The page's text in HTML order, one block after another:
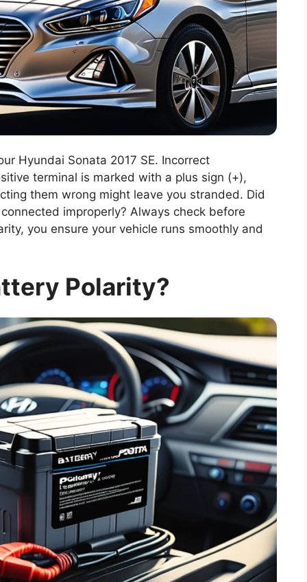
Hyundai Sonata 2017 SE. Incorrect
terminal is marked with a plus sign (+),
them wrong might leave you stranded. Did
improperly? Always check before
you ensure your vehicle runs smoothly and
Polarity?